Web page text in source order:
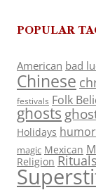
POPULAR
American bad
Chinese
festivals Folk
ghosts
Holidays humor
magic Mexican
Religion